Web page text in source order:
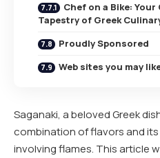
Chef on a Bike:
Tapestry of Greek
Proudly Sponsored
Web sites you may
Saganaki, a beloved Greek
combination of flavors and
involving flames. This article